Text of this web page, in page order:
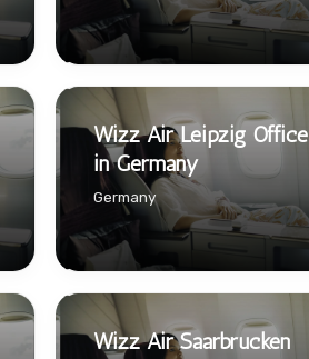
Wizz Air Leipzig Office
in Germany
Germany
Wizz Air Saarbrucken